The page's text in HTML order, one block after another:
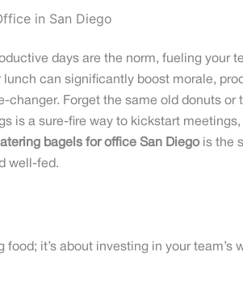
in San Diego
days are the norm, fueling your
can significantly boost morale,
Forget the same old donuts or
is a sure-fire way to kickstart
bagels for office San Diegois the
well-fed.
it’s about investing in your team’s